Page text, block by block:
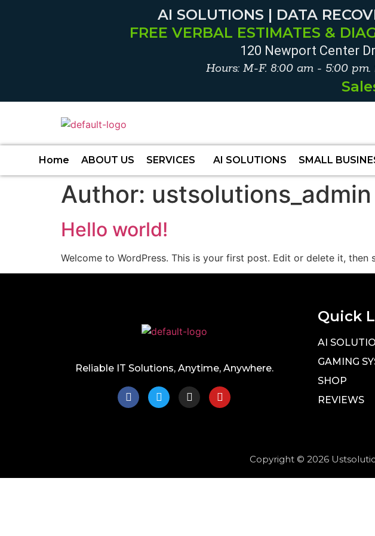
AI SOLUTIONS | DATA
FREE VERBAL ESTIMATES &
120 Newport Center
Hours: M-F. 8:00 am - 5:00
Home ABOUT US SERVICES AI SOLUTIONS SMALL
Author: ustsolutions_admin
Hello world!
Welcome to WordPress. This is your first post. Edit or delete it, then
Reliable IT Solutions, Anytime, Anywhere.
Quick
AI
GAMING
SHOP
REVIEWS
Copyright © 2026